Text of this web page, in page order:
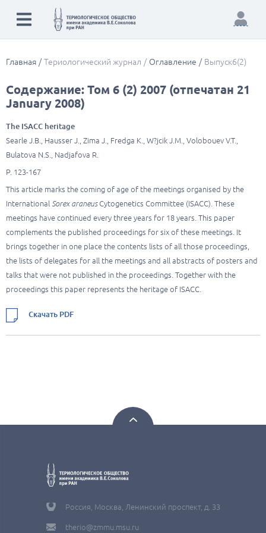
Главная Териологический журнал Оглавление Выпуск6(2)
Содержание: Том 6 (2) 2007 (отпечатан 21
January 2008)
The ISACC heritage
Searle J.B., Hausser J., Zima J., Fredga K., W?jcik J.M., Volobouev V.T.,
Bulatova N.S., Nadjafova R.
P. 123-167
This article marks the coming of age of the meetings organised by the
International Sorex araneusCytogenetics Committee (ISACC). These
meetings have continued every three years for 18 years. This paper
complements the published proceedings for six of these meetings. It
brings together in one place the contents lists of all those proceedings,
the lists of delegates for all the meetings and all abstracts of posters and
talks that were not published in the proceedings. Together with the
proceedings this paper represents the heritage of ISACC.
Скачать PDF
Россия, Москва, Ленинский проспект, д. 33
therio@zmmu.msu.ru